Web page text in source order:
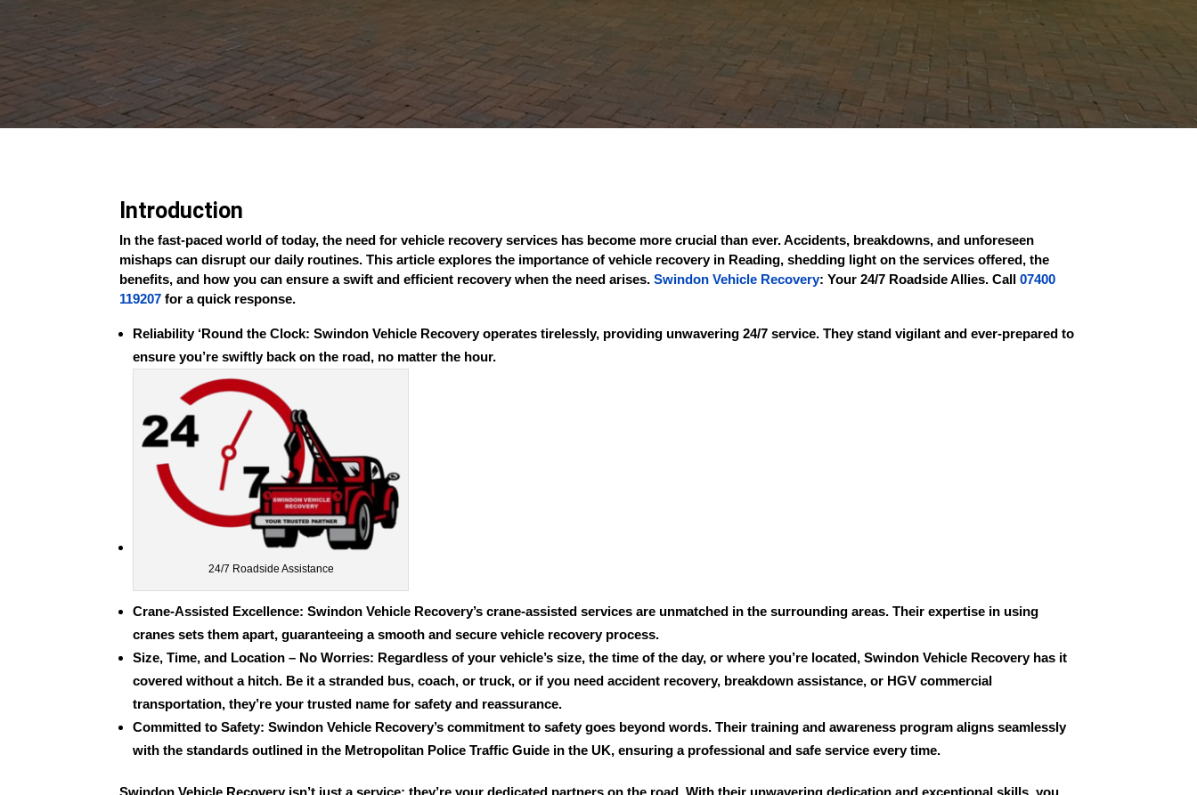
Introduction
In the fast-paced world of today, the need for vehicle recovery services has become more crucial than ever. Accidents, breakdowns, and unforeseen
mishaps can disrupt our daily routines. This article explores the importance of vehicle recovery in Reading, shedding light on the services offered, the
benefits, and how you can ensure a swift and efficient recovery when the need arises.Swindon Vehicle Recovery: Your 24/7 Roadside Allies. Call07400
119207 for a quick response.
Reliability ‘Round the Clock: Swindon Vehicle Recovery operates tirelessly, providing unwavering 24/7 service. They stand vigilant and ever-prepared to
ensure you’re swiftly back on the road, no matter the hour.
24/7 Roadside Assistance
Crane-Assisted Excellence: Swindon Vehicle Recovery’s crane-assisted services are unmatched in the surrounding areas. Their expertise in using
cranes sets them apart, guaranteeing a smooth and secure vehicle recovery process.
Size, Time, and Location – No Worries: Regardless of your vehicle’s size, the time of the day, or where you’re located, Swindon Vehicle Recovery has it
covered without a hitch. Be it a stranded bus, coach, or truck, or if you need accident recovery, breakdown assistance, or HGV commercial
transportation, they’re your trusted name for safety and reassurance.
Committed to Safety: Swindon Vehicle Recovery’s commitment to safety goes beyond words. Their training and awareness program aligns seamlessly
with the standards outlined in the Metropolitan Police Traffic Guide in the UK, ensuring a professional and safe service every time.